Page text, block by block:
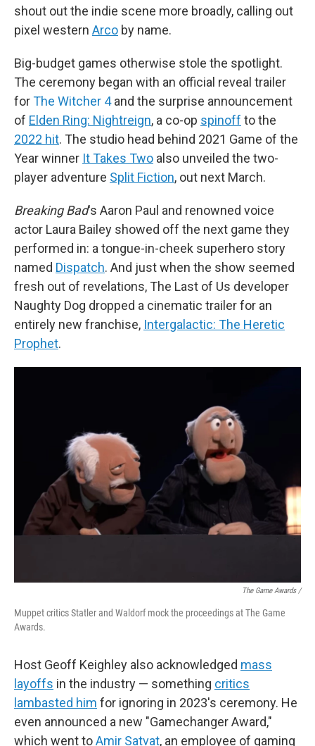
shout out the indie scene more broadly, calling out
pixel western Arco by name.
Big-budget games otherwise stole the spotlight.
The ceremony began with an official reveal trailer
forThe Witcher 4and the surprise announcement
of Elden Ring: Nightreign, a co-op spinoff to the
2022 hit. The studio head behind 2021 Game of the
Year winner It Takes Two also unveiled the two-
player adventure Split Fiction, out next March.
Breaking Bad's Aaron Paul and renowned voice
actor Laura Bailey showed off the next game they
performed in: a tongue-in-cheek superhero story
named Dispatch. And just when the show seemed
fresh out of revelations, The Last of Us developer
Naughty Dog dropped a cinematic trailer for an
entirely new franchise, Intergalactic: The Heretic
Prophet.
The Game Awards /
Muppet critics Statler and Waldorf mock the proceedings at The Game
Awards.
Host Geoff Keighley also acknowledged mass
layoffs in the industry — something critics
lambasted him for ignoring in 2023's ceremony. He
even announced a new "Gamechanger Award,"
which went toAmir Satvat, an employee of gaming